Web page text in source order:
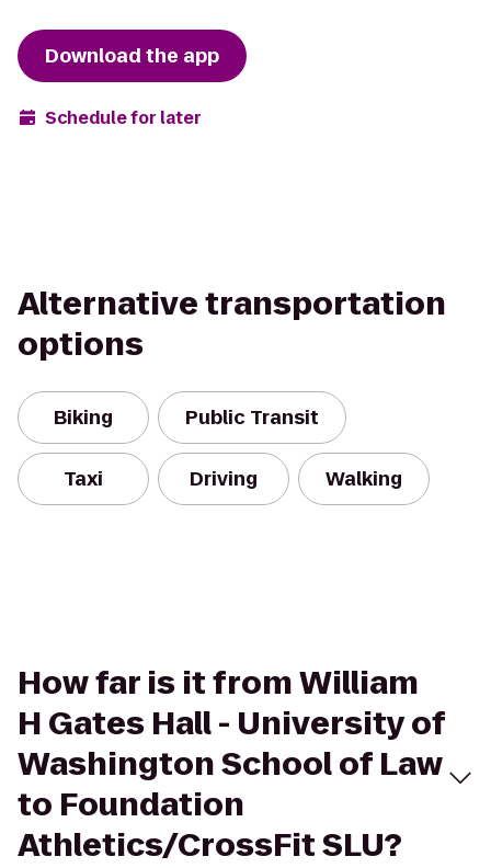
Download the app
Schedule for later
Alternative transportation
options
Biking Public Transit
Taxi Driving Walking
How far is it from William
H Gates Hall - University of
Washington School of Law
to Foundation
Athletics/CrossFit SLU?